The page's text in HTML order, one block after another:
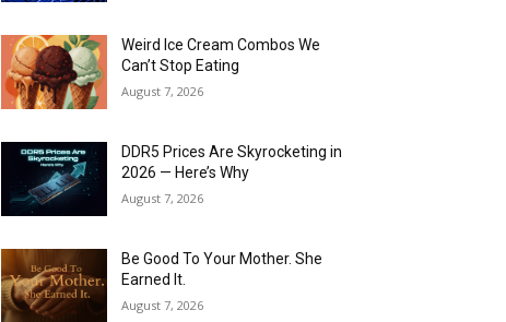
Weird Ice Cream Combos We
Can’t Stop Eating
August 7, 2026
DDR5 Prices Are Skyrocketing in
2026 — Here’s Why
August 7, 2026
Be Good To Your Mother. She
Earned It.
August 7, 2026